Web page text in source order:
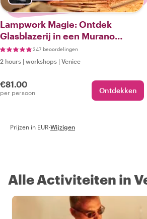
Lampwork Magie: Ontdek
Glasblazerij in een Murano
Workshop en Wandeltocht
247 beoordelingen
2 hours | workshops | Venice
€81.00
per persoon Ontdekken
Prijzen in EUR·Wijzigen
Alle Activiteiten in